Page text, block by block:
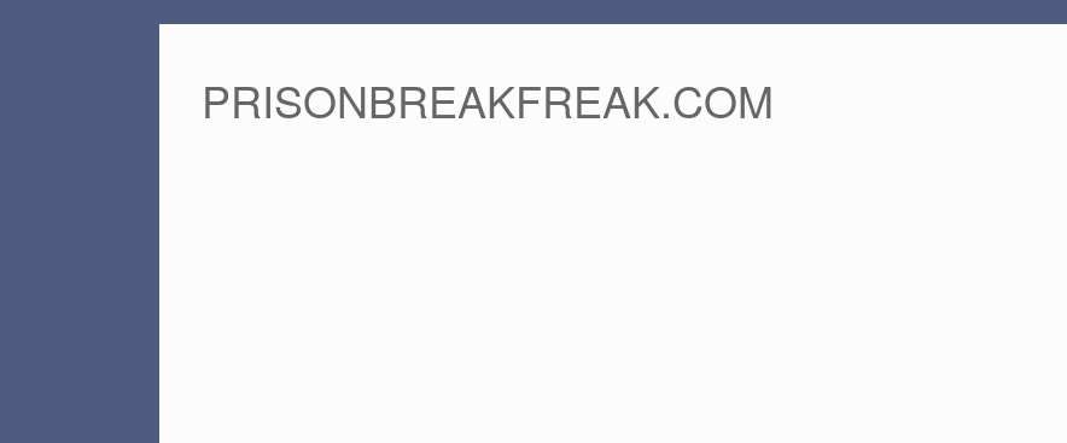
PRISONBREAKFREAK.COM